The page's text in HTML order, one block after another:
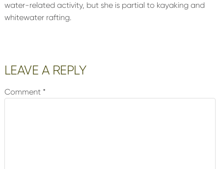
water-related activity, but she is partial to kayaking and
whitewater rafting.
Reader
Interactions
LEAVE A REPLY
Comment *